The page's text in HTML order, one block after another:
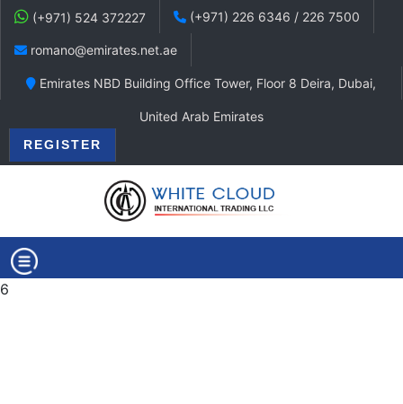
(+971) 524 372227 (+971) 226 6346 / 226 7500
romano@emirates.net.ae
Emirates NBD Building Office Tower, Floor 8 Deira, Dubai,
United Arab Emirates
REGISTER
6